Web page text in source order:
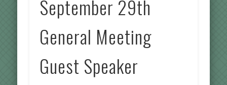
September 29th
General Meeting
Guest Speaker